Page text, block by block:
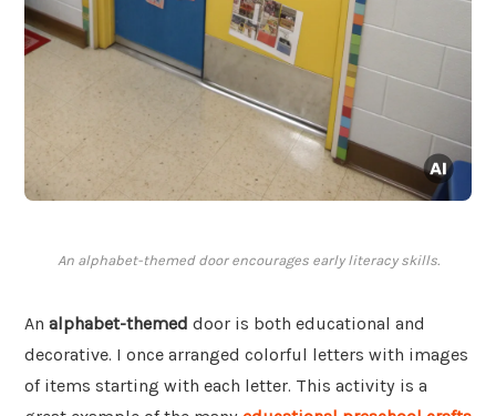
An alphabet-themed door encourages early literacy skills.
An alphabet-themed door is both educational and
decorative. I once arranged colorful letters with images
of items starting with each letter. This activity is a